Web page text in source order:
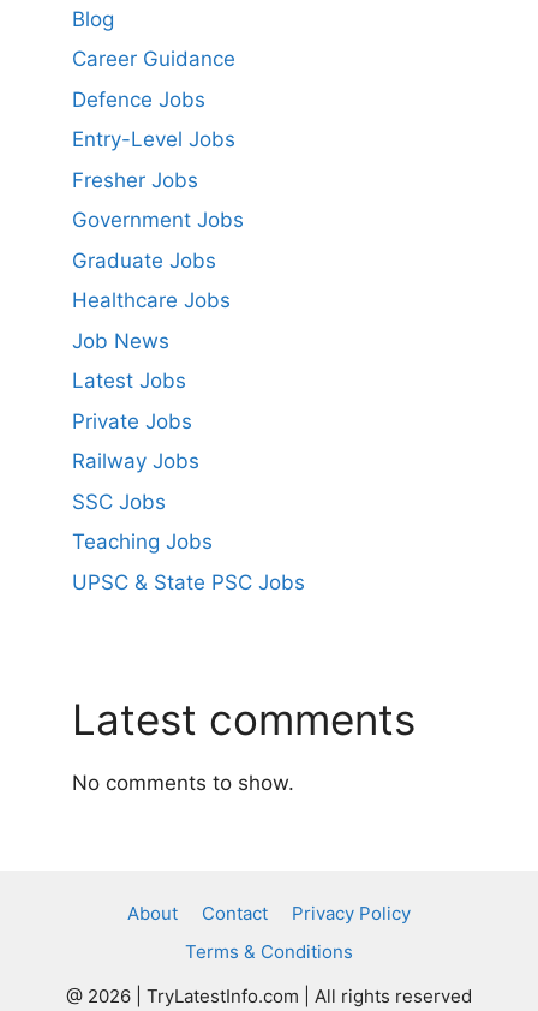
Blog
Career Guidance
Defence Jobs
Entry-Level Jobs
Fresher Jobs
Government Jobs
Graduate Jobs
Healthcare Jobs
Job News
Latest Jobs
Private Jobs
Railway Jobs
SSC Jobs
Teaching Jobs
UPSC & State PSC Jobs
Latest comments
No comments to show.
About Contact
Privacy Policy
Terms & Conditions
@ 2026 | TryLatestInfo.com | All rights reserved